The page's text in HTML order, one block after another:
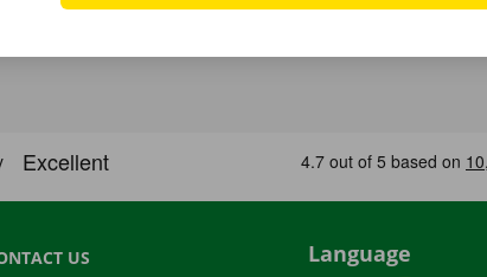
US
Language